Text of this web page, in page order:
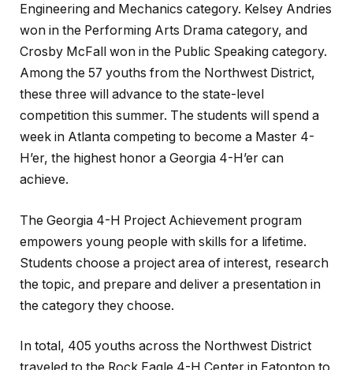
Engineering and Mechanics category. Kelsey Andries
won in the Performing Arts Drama category, and
Crosby McFall won in the Public Speaking category.
Among the 57 youths from the Northwest District,
these three will advance to the state-level
competition this summer. The students will spend a
week in Atlanta competing to become a Master 4-
H’er, the highest honor a Georgia 4-H’er can
achieve.
The Georgia 4-H Project Achievement program
empowers young people with skills for a lifetime.
Students choose a project area of interest, research
the topic, and prepare and deliver a presentation in
the category they choose.
In total, 405 youths across the Northwest District